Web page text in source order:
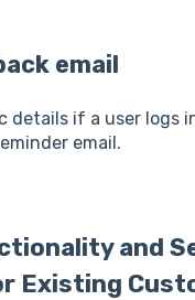
email
details if a user logs
email.
and
Existing